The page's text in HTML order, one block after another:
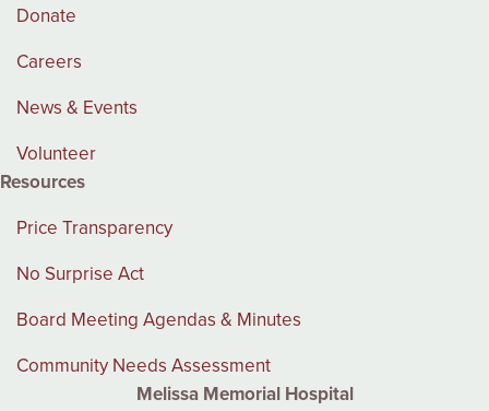
Donate
Careers
News & Events
Volunteer
Resources
Price Transparency
No Surprise Act
Board Meeting Agendas & Minutes
Community Needs Assessment
Melissa Memorial Hospital